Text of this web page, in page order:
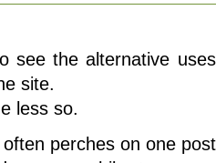
see the alternative
site.
less so.
perches on one